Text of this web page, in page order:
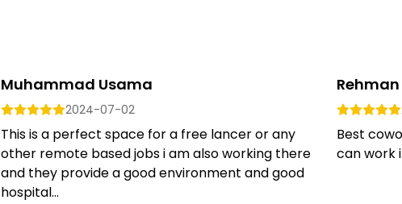
Muhammad Usama
2024-07-02
This is a perfect space for a free lancer or any
other remote based jobs i am also working there
and they provide a good environment and good
hospital...
Best
can work